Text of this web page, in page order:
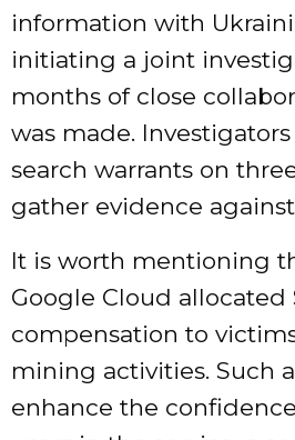
information with
initiating a joint
months of close
was made.
search warrants on
gather evidence
It is worth mentioning
Google Cloud allocated
compensation to
mining activities. Such
enhance the